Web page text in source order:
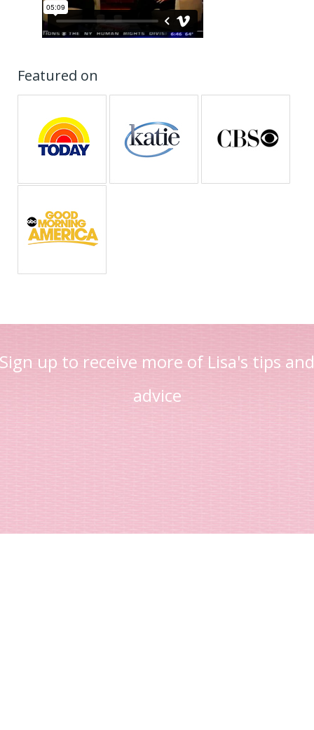
Featured on
Sign up to receive more of Lisa's tips and
advice